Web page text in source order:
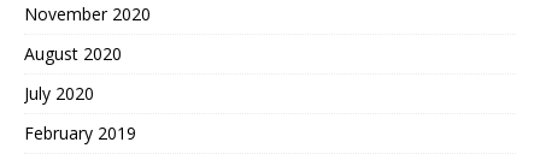
November 2020
August 2020
July 2020
February 2019